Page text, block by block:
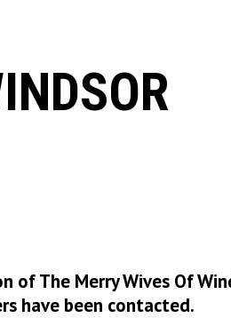
of The Merry Wives Of
have been contacted.